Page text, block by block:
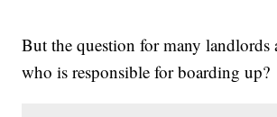
But the question for many landlords
who is responsible for boarding up?